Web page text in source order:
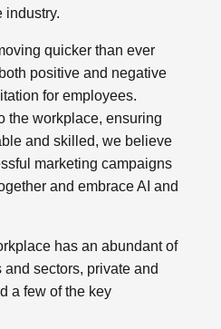
industry.
quicker than ever
positive and negative
for employees.
the workplace, ensuring
and skilled, we believe
marketing campaigns
and embrace AI and
has an abundant of
sectors, private and
a few of the key